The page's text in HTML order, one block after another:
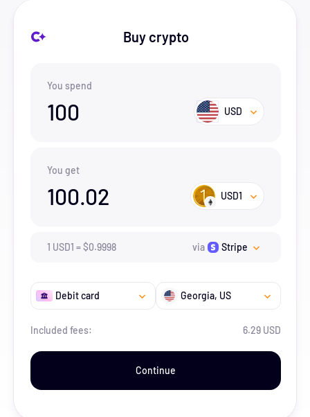
Buy crypto
You spend
100 USD
You get
100.02 USD1
1 USD1 =$0.9998 via Stripe
Debit card Georgia, US
Included fees: 6.29 USD
Continue